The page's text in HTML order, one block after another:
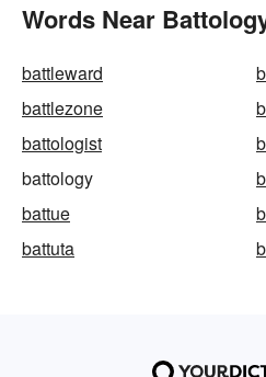
Words Near
battleward
battlezone
battologist
battology
battue
battuta